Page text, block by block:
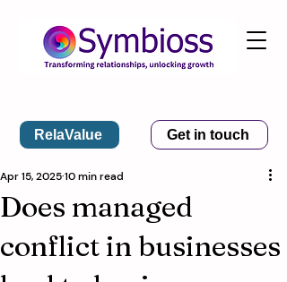
RelaValue Get in touch
Does managed
conflict in businesses
Apr 15, 202510 min read